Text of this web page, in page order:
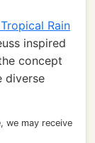
Rain
inspired
concept
diverse
we may receive